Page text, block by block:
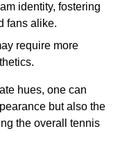
identity, fostering
fans alike.
require more
hues, one can
but also the
the overall tennis